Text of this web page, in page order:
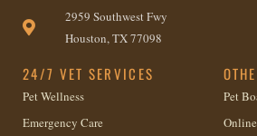
2959 Southwest Fwy
Houston, TX 77098
24/7 VET SERVICES
Pet Wellness
Emergency Care
Pet